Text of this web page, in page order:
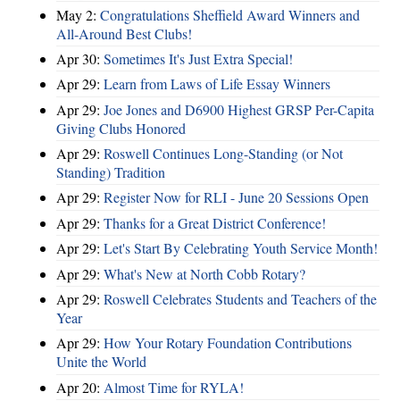
May 2: Congratulations Sheffield Award Winners and
All-Around Best Clubs!
Apr 30: Sometimes It's Just Extra Special!
Apr 29: Learn from Laws of Life Essay Winners
Apr 29: Joe Jones and D6900 Highest GRSP Per-Capita
Giving Clubs Honored
Apr 29: Roswell Continues Long-Standing (or Not
Standing) Tradition
Apr 29: Register Now for RLI - June 20 Sessions Open
Apr 29: Thanks for a Great District Conference!
Apr 29: Let's Start By Celebrating Youth Service Month!
Apr 29: What's New at North Cobb Rotary?
Apr 29: Roswell Celebrates Students and Teachers of the
Year
Apr 29: How Your Rotary Foundation Contributions
Unite the World
Apr 20: Almost Time for RYLA!